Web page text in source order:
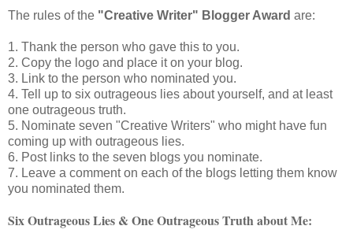
The rules of the "Creative Writer" Blogger Award are:
1. Thank the person who gave this to you.
2. Copy the logo and place it on your blog.
3. Link to the person who nominated you.
4. Tell up to six outrageous lies about yourself, and at least
one outrageous truth.
5. Nominate seven "Creative Writers" who might have fun
coming up with outrageous lies.
6. Post links to the seven blogs you nominate.
7. Leave a comment on each of the blogs letting them know
you nominated them.
Six Outrageous Lies & One Outrageous Truth about Me: